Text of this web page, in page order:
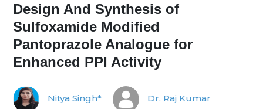
Design And Synthesis of
Sulfoxamide Modified
Pantoprazole Analogue for
Enhanced PPI Activity
Nitya Singh* Dr. Raj Kumar